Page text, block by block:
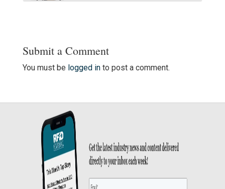
Submit a Comment
You must be logged into post a comment.